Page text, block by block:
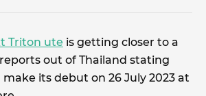
Triton ute is getting closer to a
out of Thailand stating
its debut on 26 July 2023 at